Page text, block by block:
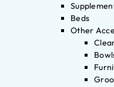
Beds
Other